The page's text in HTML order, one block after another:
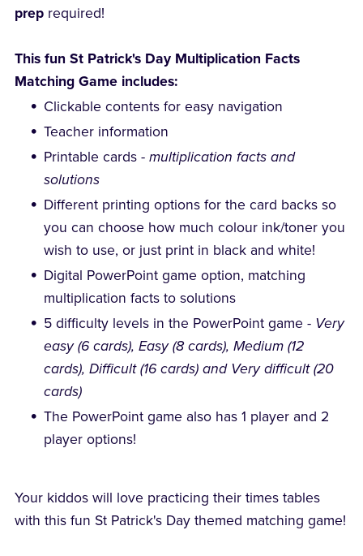
prep required!
This fun St Patrick's Day Multiplication Facts
Matching Game includes:
Clickable contents for easy navigation
Teacher information
Printable cards -multiplication facts and
solutions
Different printing options for the card backs so
you can choose how much colour ink/toner you
wish to use, or just print in black and white!
Digital PowerPoint game option, matching
multiplication facts to solutions
5 difficulty levels in the PowerPoint game - Very
easy (6 cards), Easy (8 cards), Medium (12
cards), Difficult (16 cards) and Very difficult (20
cards)
The PowerPoint game also has 1 player and 2
player options!
Your kiddos will love practicing their times tables
with this fun St Patrick's Day themed matching game!